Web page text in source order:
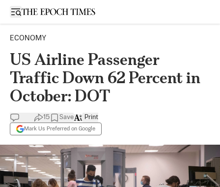
Open sidebar
ECONOMY
US Airline Passenger
Traffic Down 62 Percent in
October: DOT
15 Save
Mark Us Preferred on Google
Print